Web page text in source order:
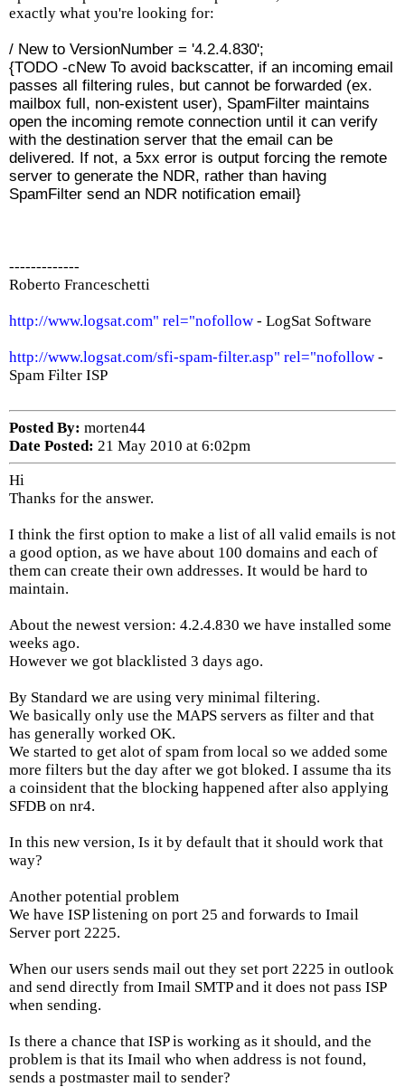
exactly what you're looking for:
/ New to VersionNumber = '4.2.4.830';
{TODO -cNew To avoid backscatter, if an incoming email
passes all filtering rules, but cannot be forwarded (ex.
mailbox full, non-existent user), SpamFilter maintains
open the incoming remote connection until it can verify
with the destination server that the email can be
delivered. If not, a 5xx error is output forcing the remote
server to generate the NDR, rather than having
SpamFilter send an NDR notification email}
-------------
Roberto Franceschetti
http://www.logsat.com" rel="nofollow - LogSat Software
http://www.logsat.com/sfi-spam-filter.asp" rel="nofollow -
Spam Filter ISP
Posted By: morten44
Date Posted: 21 May 2010 at 6:02pm
Hi
Thanks for the answer.
I think the first option to make a list of all valid emails is not
a good option, as we have about 100 domains and each of
them can create their own addresses. It would be hard to
maintain.
About the newest version: 4.2.4.830 we have installed some
weeks ago.
However we got blacklisted 3 days ago.
By Standard we are using very minimal filtering.
We basically only use the MAPS servers as filter and that
has generally worked OK.
We started to get alot of spam from local so we added some
more filters but the day after we got bloked. I assume tha its
a coinsident that the blocking happened after also applying
SFDB on nr4.
In this new version, Is it by default that it should work that
way?
Another potential problem
We have ISP listening on port 25 and forwards to Imail
Server port 2225.
When our users sends mail out they set port 2225 in outlook
and send directly from Imail SMTP and it does not pass ISP
when sending.
Is there a chance that ISP is working as it should, and the
problem is that its Imail who when address is not found,
sends a postmaster mail to sender?